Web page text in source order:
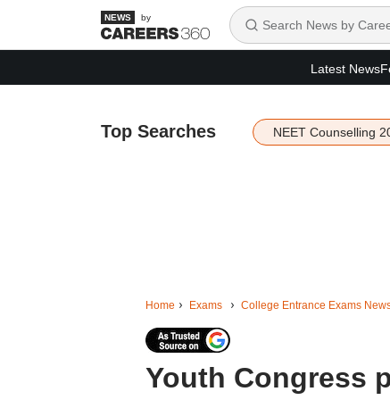
by
Latest News
Top Searches NEET Counselling
Home Exams College Entrance Exams
Youth Congress